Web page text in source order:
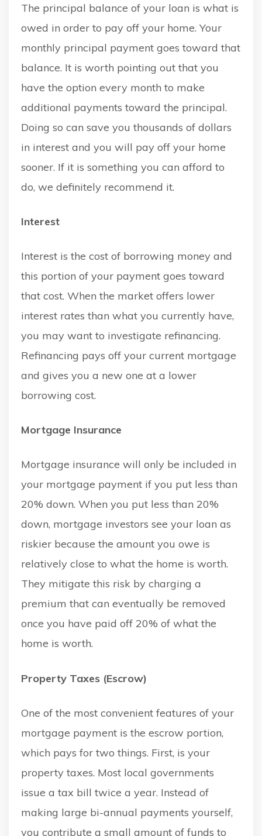
The principal balance of your loan is what is
owed in order to pay off your home. Your
monthly principal payment goes toward that
balance. It is worth pointing out that you
have the option every month to make
additional payments toward the principal.
Doing so can save you thousands of dollars
in interest and you will pay off your home
sooner. If it is something you can afford to
do, we definitely recommend it.
Interest
Interest is the cost of borrowing money and
this portion of your payment goes toward
that cost. When the market offers lower
interest rates than what you currently have,
you may want to investigate refinancing.
Refinancing pays off your current mortgage
and gives you a new one at a lower
borrowing cost.
Mortgage Insurance
Mortgage insurance will only be included in
your mortgage payment if you put less than
20% down. When you put less than 20%
down, mortgage investors see your loan as
riskier because the amount you owe is
relatively close to what the home is worth.
They mitigate this risk by charging a
premium that can eventually be removed
once you have paid off 20% of what the
home is worth.
Property Taxes (Escrow)
One of the most convenient features of your
mortgage payment is the escrow portion,
which pays for two things. First, is your
property taxes. Most local governments
issue a tax bill twice a year. Instead of
making large bi-annual payments yourself,
you contribute a small amount of funds to